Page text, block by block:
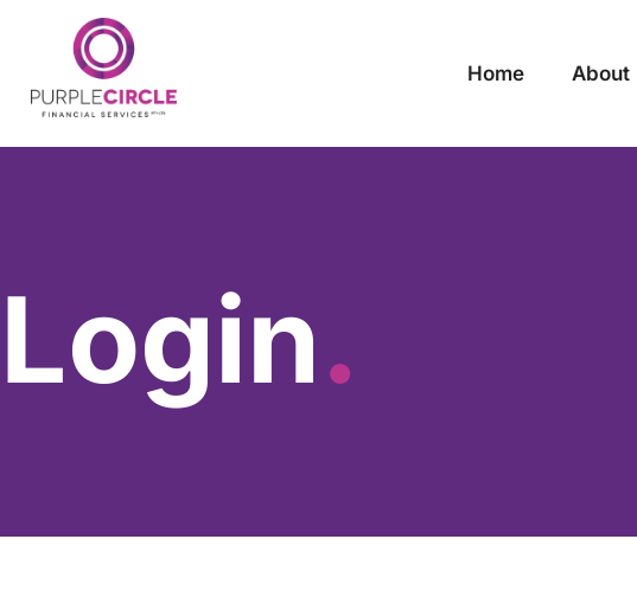
Home About
Login.